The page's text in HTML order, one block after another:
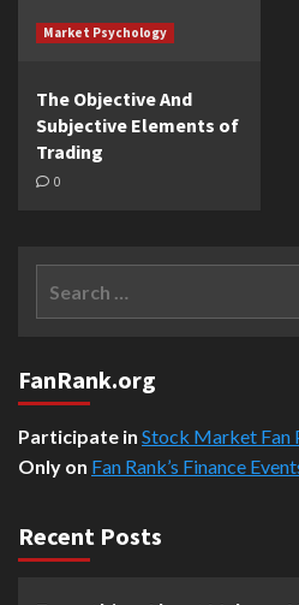
Market Psychology
The Objective And
Subjective Elements of
Trading
0
FanRank.org
Participate in Stock Market Fan
Only on Fan Rank’s Finance
Recent Posts